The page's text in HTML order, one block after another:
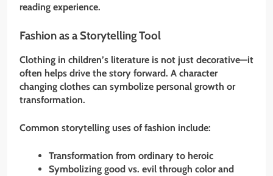
reading experience.
Fashion as a Storytelling Tool
Clothing in children’s literature is not just decorative—it
often helps drive the story forward. A character
changing clothes can symbolize personal growth or
transformation.
Common storytelling uses of fashion include:
Transformation from ordinary to heroic
Symbolizing good vs. evil through color and